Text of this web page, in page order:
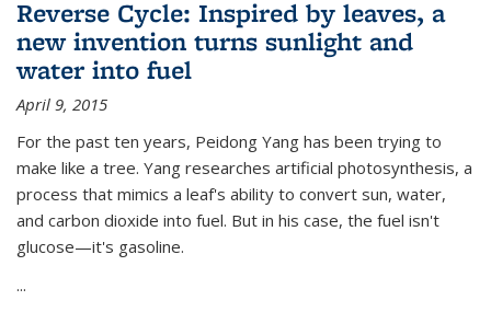
Reverse Cycle: Inspired by leaves, a
new invention turns sunlight and
water into fuel
April 9, 2015
For the past ten years, Peidong Yang has been trying to
make like a tree. Yang researches artificial photosynthesis, a
process that mimics a leaf's ability to convert sun, water,
and carbon dioxide into fuel. But in his case, the fuel isn't
glucose—it's gasoline.
...